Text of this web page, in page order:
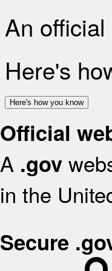
An
Here's
Here's how you know
Official
A .gov
in the
Secure